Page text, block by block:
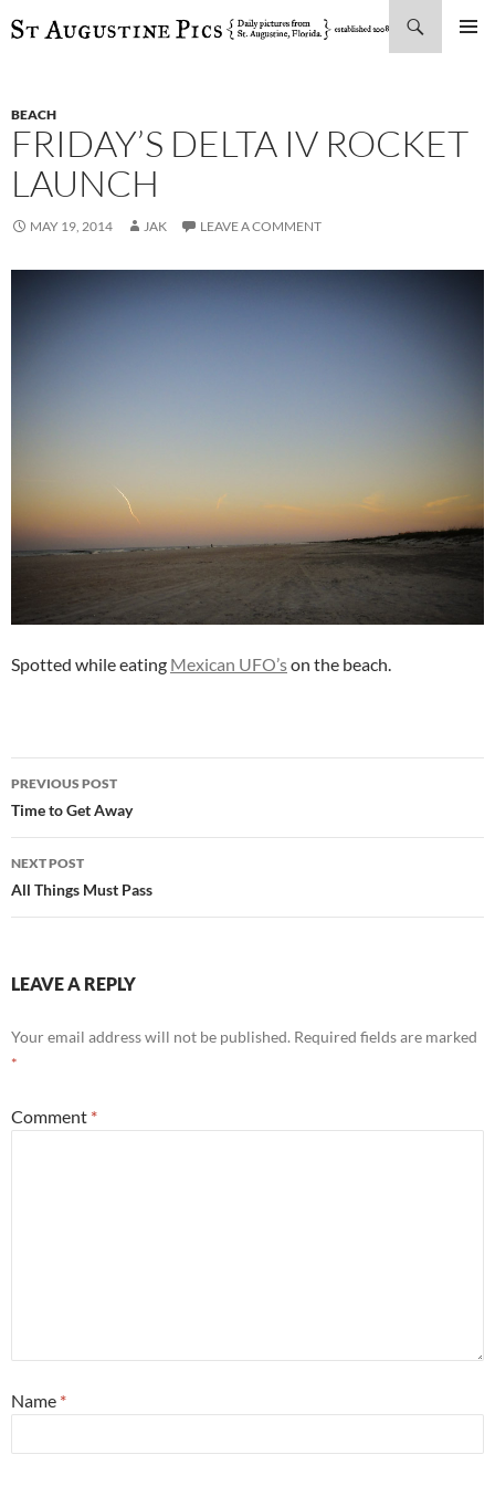
SKIP
BEACH
FRIDAY’S DELTA IV ROCKET
LAUNCH
MAY 19, 2014 JAK LEAVE A COMMENT
Spotted while eating Mexican UFO’son the beach.
Post
navigation
PREVIOUS POST
Time to Get Away
NEXT POST
All Things Must Pass
LEAVE A REPLY
Your email address will not be published. Required fields are marked
*
Comment *
Name *